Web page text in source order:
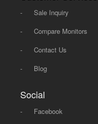
-
Sale Inquiry
-
Compare Monitors
-
Contact Us
-
Blog
Social
-
Facebook